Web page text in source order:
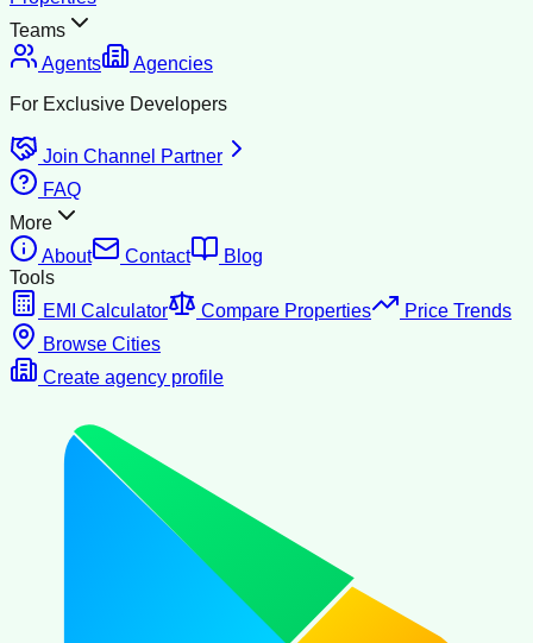
Teams
Agents
Agencies
For Exclusive Developers
Join Channel Partner
FAQ
More
About
Contact
Blog
Tools
EMI Calculator
Compare Properties
Price Trends
Browse Cities
Create agency profile